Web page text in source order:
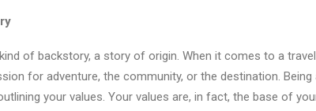
of backstory, a story of origin. When it comes to a
for adventure, the community, or the destination.
your values. Your values are, in fact, the base of